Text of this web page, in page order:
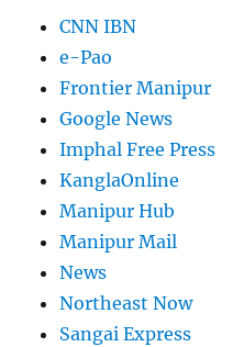
CNN IBN
e-Pao
Frontier Manipur
Google News
Imphal Free Press
KanglaOnline
Manipur Hub
Manipur Mail
News
Northeast Now
Sangai Express